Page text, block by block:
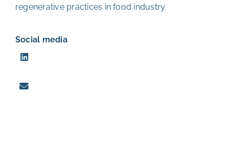
regenerative practices in food industry
Social media